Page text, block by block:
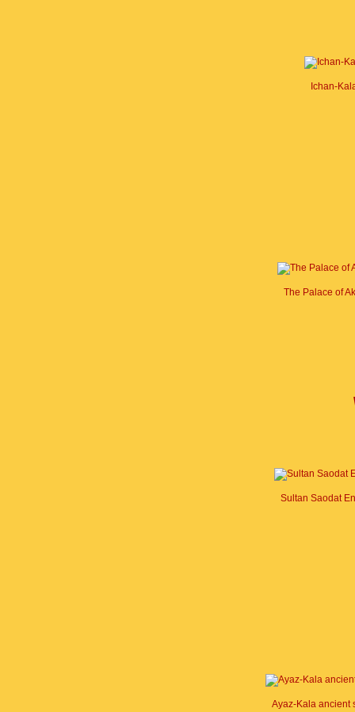
Ichan-
The Palace of
Sultan Saodat
Ayaz-Kala ancient